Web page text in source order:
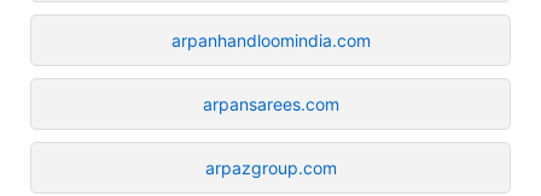
arpanhandloomindia.com
arpansarees.com
arpazgroup.com